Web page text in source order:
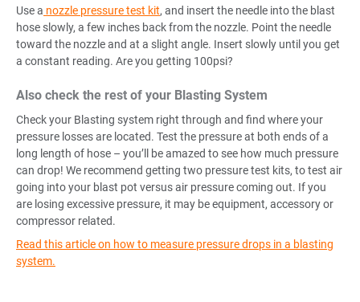
Use a nozzle pressure test kit, and insert the needle into the blast
hose slowly, a few inches back from the nozzle. Point the needle
toward the nozzle and at a slight angle. Insert slowly until you get
a constant reading. Are you getting 100psi?
Also check the rest of your Blasting System
Check your Blasting system right through and find where your
pressure losses are located. Test the pressure at both ends of a
long length of hose – you’ll be amazed to see how much pressure
can drop! We recommend getting two pressure test kits, to test air
going into your blast pot versus air pressure coming out. If you
are losing excessive pressure, it may be equipment, accessory or
compressor related.
Read this article on how to measure pressure drops in a blasting
system.